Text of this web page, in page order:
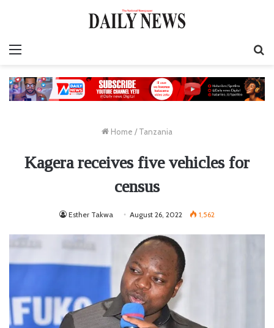
Home / Tanzania
Kagera receives five vehicles for
census
Esther Takwa August 26, 2022 1,562